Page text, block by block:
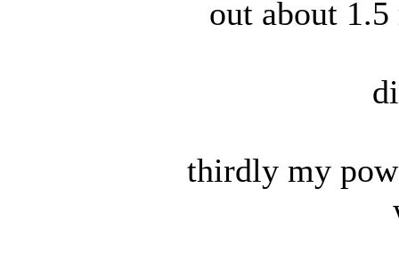
out about
thirdly my